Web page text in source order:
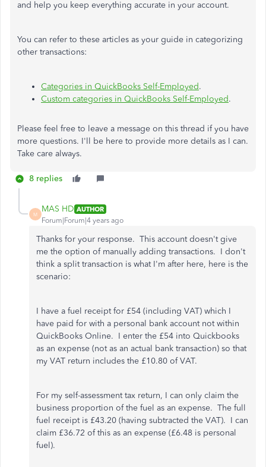
and help you keep everything accurate in your account.
You can refer to these articles as your guide in categorizing
other transactions:
Categories in QuickBooks Self-Employed.
Custom categories in QuickBooks Self-Employed.
Please feel free to leave a message on this thread if you have
more questions. I'll be here to provide more details as I can.
Take care always.
8 replies
M
MAS HD AUTHOR
Forum|Forum|4 years ago
Thanks for your response. This account doesn't give
me the option of manually adding transactions. I don't
think a split transaction is what I'm after here, here is the
scenario:
I have a fuel receipt for £54 (including VAT) which I
have paid for with a personal bank account not within
QuickBooks Online. I enter the £54 into Quickbooks
as an expense (not as an actual bank transaction) so that
my VAT return includes the £10.80 of VAT.
For my self-assessment tax return, I can only claim the
business proportion of the fuel as an expense. The full
fuel receipt is £43.20 (having subtracted the VAT). I can
claim £36.72 of this as an expense (£6.48 is personal
fuel).